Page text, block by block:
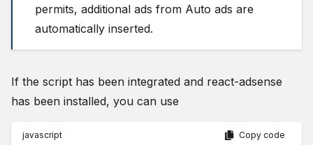
permits, additional ads from Auto ads are
automatically inserted.
If the script has been integrated and react-adsense
has been installed, you can use
javascript Copy code